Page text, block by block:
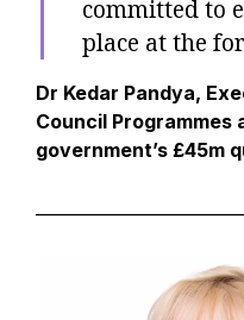
committed to
place at the
Dr Kedar Pandya,
Council Programmes
government’s £45m